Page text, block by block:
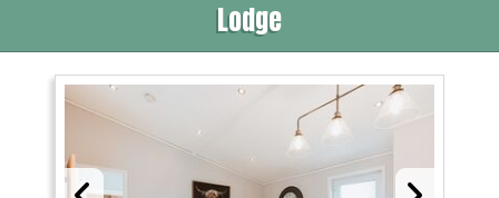
Lodge